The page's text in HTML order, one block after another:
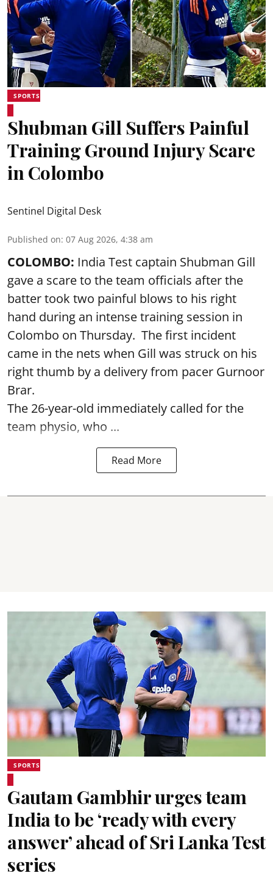
SPORTS
Shubman Gill Suffers Painful
Training Ground Injury Scare
in Colombo
Sentinel Digital Desk
Published on: 07 Aug 2026, 4:38 am
COLOMBO: India Test captain Shubman Gill
gave a scare to the team officials after the
batter took two painful blows to his right
hand during an intense training session in
Colombo on Thursday. The first incident
came in the nets when Gill was struck on his
right thumb by a delivery from pacer Gurnoor
Brar.
The 26-year-old immediately called for the
team physio, who ...
Read More
SPORTS
Gautam Gambhir urges team
India to be ‘ready with every
answer’ ahead of Sri Lanka Test
series